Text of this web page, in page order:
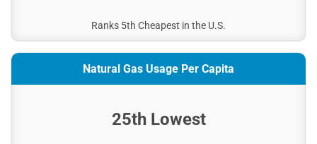
Ranks 5th Cheapest in the U.S.
Natural Gas Usage Per Capita
25th Lowest